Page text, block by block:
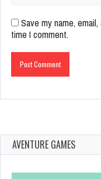
Save my name,
time I comment.
AVENTURE GAMES